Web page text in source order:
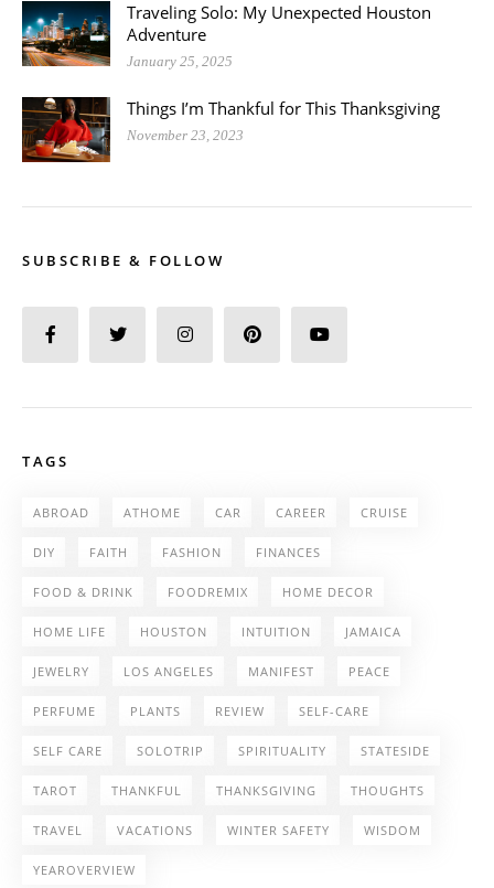
Traveling Solo: My Unexpected Houston
Adventure
January 25, 2025
Things I’m Thankful for This Thanksgiving
November 23, 2023
SUBSCRIBE & FOLLOW
TAGS
ABROAD ATHOME CAR CAREER CRUISE
DIY FAITH FASHION FINANCES
FOOD & DRINK FOODREMIX HOME DECOR
HOME LIFE HOUSTON INTUITION JAMAICA
JEWELRY LOS ANGELES MANIFEST PEACE
PERFUME PLANTS REVIEW SELF-CARE
SELF CARE SOLOTRIP SPIRITUALITY STATESIDE
TAROT THANKFUL THANKSGIVING THOUGHTS
TRAVEL VACATIONS WINTER SAFETY WISDOM
YEAROVERVIEW